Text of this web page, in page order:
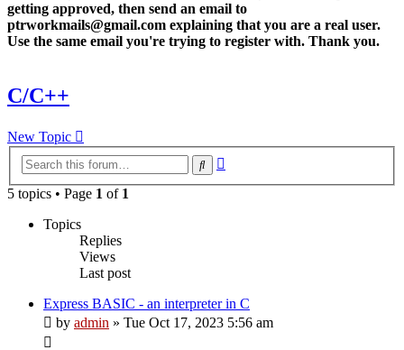
getting approved, then send an email to
ptrworkmails@gmail.com explaining that you are a real user.
Use the same email you're trying to register with. Thank you.
C/C++
New Topic
Search
5 topics • Page 1 of 1
Topics
Replies
Views
Last post
Express BASIC - an interpreter in C
by admin » Tue Oct 17, 2023 5:56 am